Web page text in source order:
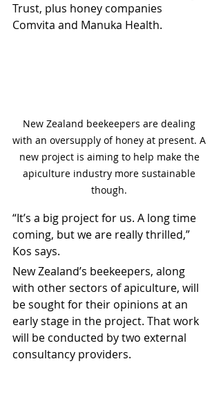
Trust, plus honey companies
Comvita and Manuka Health.
New Zealand beekeepers are dealing
with an oversupply of honey at present. A
new project is aiming to help make the
apiculture industry more sustainable
though.
“It’s a big project for us. A long time
coming, but we are really thrilled,”
Kos says.
New Zealand’s beekeepers, along
with other sectors of apiculture, will
be sought for their opinions at an
early stage in the project. That work
will be conducted by two external
consultancy providers.